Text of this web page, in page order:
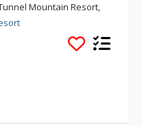
Mountain Resort,
yet the convenience
Banff. Guests of
of the indoor
sauna and steam room.